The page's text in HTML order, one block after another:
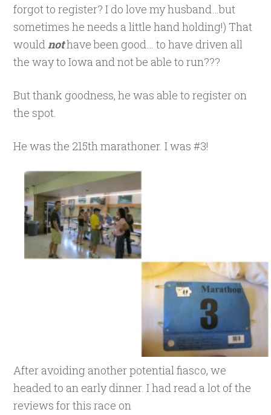
forgot to register? I do love my husband…but
sometimes he needs a little hand holding!) That
wouldnothave been good… to have driven all
the way to Iowa and not be able to run???
But thank goodness, he was able to register on
the spot.
He was the 215th marathoner. I was #3!
After avoiding another potential fiasco, we
headed to an early dinner. I had read a lot of the
reviews for this race on